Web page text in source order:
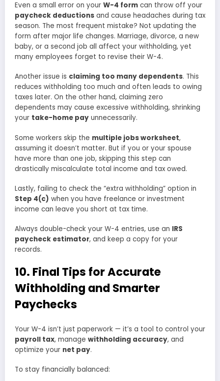
Even a small error on your W-4 form can throw off your
paycheck deductions and cause headaches during tax
season. The most frequent mistake? Not updating the
form after major life changes. Marriage, divorce, a new
baby, or a second job all affect your withholding, yet
many employees forget to revise their W-4.
Another issue is claiming too many dependents. This
reduces withholding too much and often leads to owing
taxes later. On the other hand, claiming zero
dependents may cause excessive withholding, shrinking
your take-home pay unnecessarily.
Some workers skip the multiple jobs worksheet,
assuming it doesn’t matter. But if you or your spouse
have more than one job, skipping this step can
drastically miscalculate total income and tax owed.
Lastly, failing to check the “extra withholding” option in
Step 4(c) when you have freelance or investment
income can leave you short at tax time.
Always double-check your W-4 entries, use an IRS
paycheck estimator, and keep a copy for your
records.
10. Final Tips for Accurate
Withholding and Smarter
Paychecks
Your W-4 isn’t just paperwork — it’s a tool to control your
payroll tax, manage withholding accuracy, and
optimize your net pay.
To stay financially balanced: